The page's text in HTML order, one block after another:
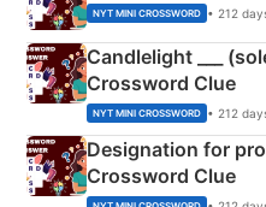
NYT MINI CROSSWORD • 212
Candlelight ___
Crossword Clue
NYT MINI CROSSWORD • 212
Designation for
Crossword Clue